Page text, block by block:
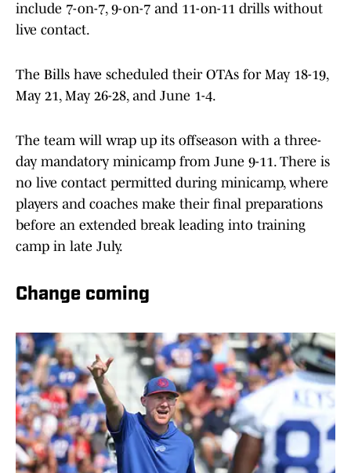
include 7-on-7, 9-on-7 and 11-on-11 drills without
live contact.
The Bills have scheduled their OTAs for May 18-19,
May 21, May 26-28, and June 1-4.
The team will wrap up its offseason with a three-
day mandatory minicamp from June 9-11. There is
no live contact permitted during minicamp, where
players and coaches make their final preparations
before an extended break leading into training
camp in late July.
Change coming